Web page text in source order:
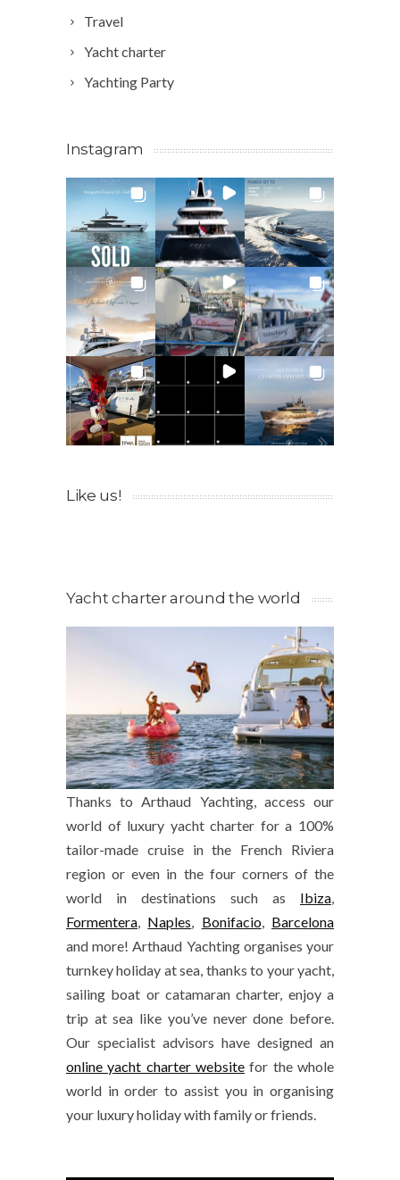
Travel
Yacht charter
Yachting Party
Instagram
Like us!
Yacht charter around the world
Thanks to Arthaud Yachting, access our
world of luxury yacht charter for a 100%
tailor-made cruise in the French Riviera
region or even in the four corners of the
world in destinations such as Ibiza
Formentera
Naples Bonifacio, Barcelona
and more! Arthaud Yachting organises your
turnkey holiday at sea, thanks to your yacht,
sailing boat or catamaran charter, enjoy a
trip at sea like you’ve never done before.
Our specialist advisors have designed an
online yacht charter website for the whole
world in order to assist you in organising
your luxury holiday with family or friends.